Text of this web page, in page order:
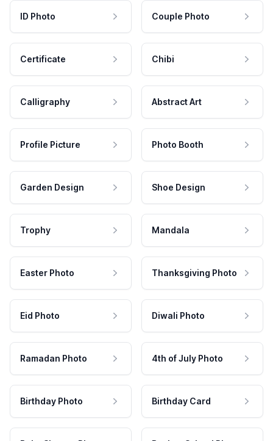
ID Photo Couple Photo
Certificate Chibi
Calligraphy Abstract Art
Profile Picture Photo Booth
Garden Design Shoe Design
Trophy Mandala
Easter Photo Thanksgiving Photo
Eid Photo Diwali Photo
Ramadan Photo 4th of July Photo
Birthday Photo Birthday Card